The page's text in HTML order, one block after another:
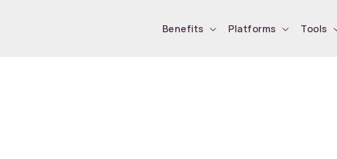
Benefits Platforms Tools